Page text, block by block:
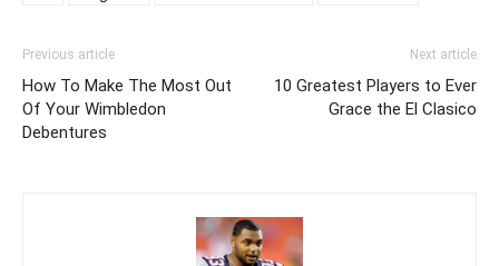
Previous article
How To Make The Most Out
Of Your Wimbledon
Debentures
Next article
10 Greatest Players to Ever
Grace the El Clasico